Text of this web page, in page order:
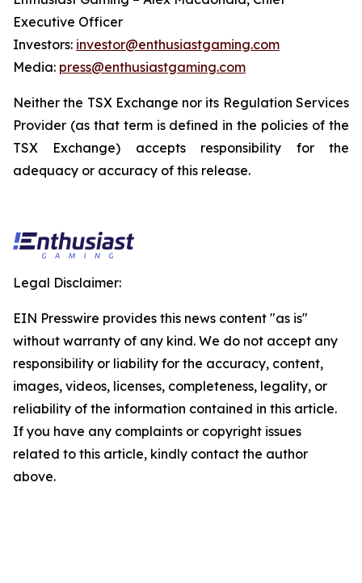
Executive Officer
Investors: investor@enthusiastgaming.com
Media: press@enthusiastgaming.com
Neither the TSX Exchange nor its Regulation Services
Provider (as that term is defined in the policies of the
TSX Exchange) accepts responsibility for the
adequacy or accuracy of this release.
Legal Disclaimer:
EIN Presswire provides this news content "as is"
without warranty of any kind. We do not accept any
responsibility or liability for the accuracy, content,
images, videos, licenses, completeness, legality, or
reliability of the information contained in this article.
If you have any complaints or copyright issues
related to this article, kindly contact the author
above.